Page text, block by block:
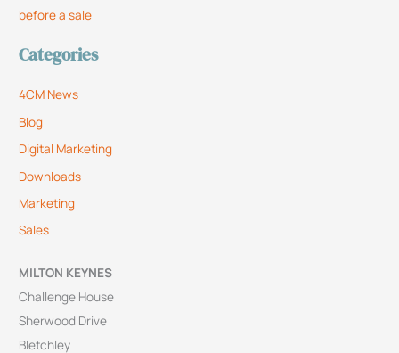
before a sale
Categories
4CM News
Blog
Digital Marketing
Downloads
Marketing
Sales
MILTON KEYNES
Challenge House
Sherwood Drive
Bletchley